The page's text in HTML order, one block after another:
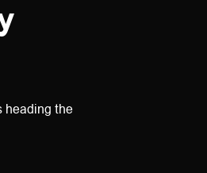
heading the